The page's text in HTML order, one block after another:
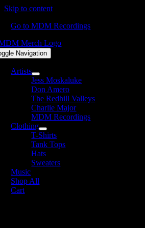
Skip to content
Go to MDM Recordings
Navigation
Artists
Jess Moskaluke
Don Amero
The Redhill Valleys
Charlie Major
MDM Recordings
Clothing
T-Shirts
Tank Tops
Hats
Sweaters
Music
Shop All
Cart